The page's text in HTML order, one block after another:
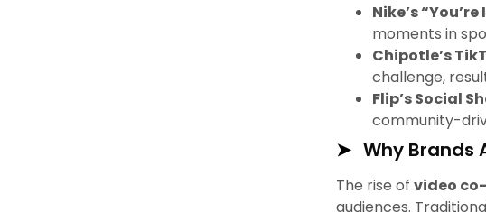
Nike’s
moments in
Chipotle’s
challenge,
Flip’s Social
community-
Why Brands
The rise of video
audiences.